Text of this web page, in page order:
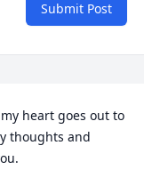
Submit Post
heart goes out to
thoughts and